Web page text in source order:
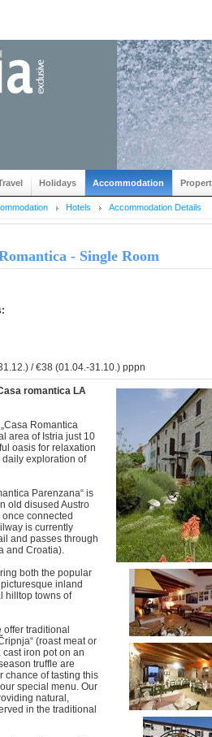
Holidays Accommodation
Hotels Accommodation Details
- Single Room
/ €38 (01.04.-31.10.) pppn
romantica LA
Romantica
area of Istria just 10
oasis for relaxation
exploration of
Parenzana“ is
old disused Austro
connected
is currently
and passes through
and Croatia).
both the popular
inland
hilltop towns of
offer traditional
(roast meat or
iron pot on an
truffle are
chance of tasting this
special menu. Our
natural,
in the traditional